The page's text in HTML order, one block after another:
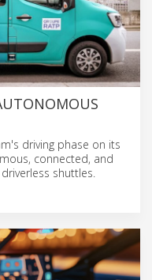
driving phase on its
connected, and
shuttles.